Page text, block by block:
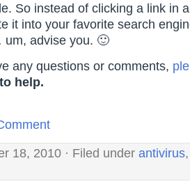
So instead of clicking a link in
it into your favorite search
advise you. 🙂
any questions or comments,
help.
18, 2010 · Filed under antivirus